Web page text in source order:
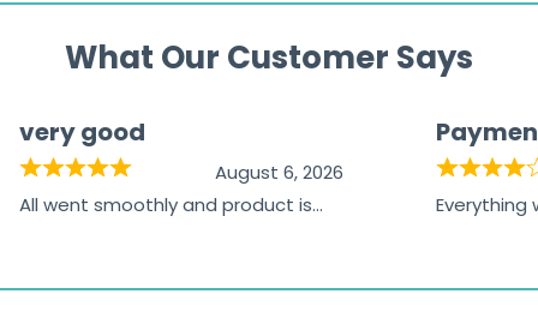
What Our Customer Says
very good
August 6, 2026
All went smoothly and product is
Everything